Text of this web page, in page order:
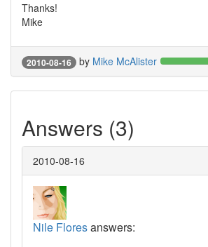
Thanks!
Mike
2010-08-16 by Mike McAlister
Answers (3)
2010-08-16
Nile Floresanswers: